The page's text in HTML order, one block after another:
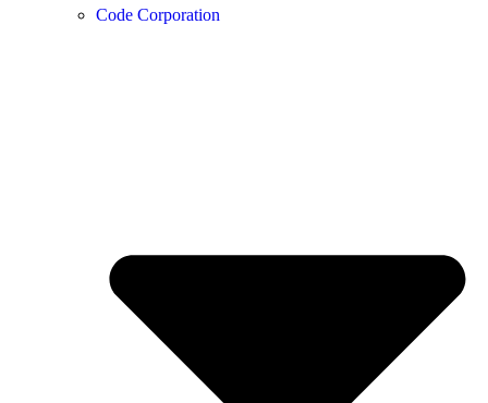
Code Corporation